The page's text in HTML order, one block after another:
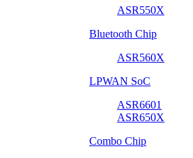
ASR550X
Bluetooth Chip
ASR560X
LPWAN SoC
ASR6601
ASR650X
Combo Chip